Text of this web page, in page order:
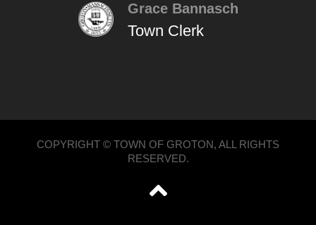
Grace Bannasch
Town Clerk
COPYRIGHT © TOWN OF GROTON, ALL RIGHTS
RESERVED.